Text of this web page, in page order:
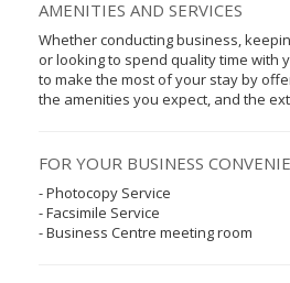
AMENITIES AND SERVICES
Whether conducting business,
or looking to spend quality time with
to make the most of your stay by
the amenities you expect, and the
FOR YOUR BUSINESS
- Photocopy Service
- Facsimile Service
- Business Centre meeting room